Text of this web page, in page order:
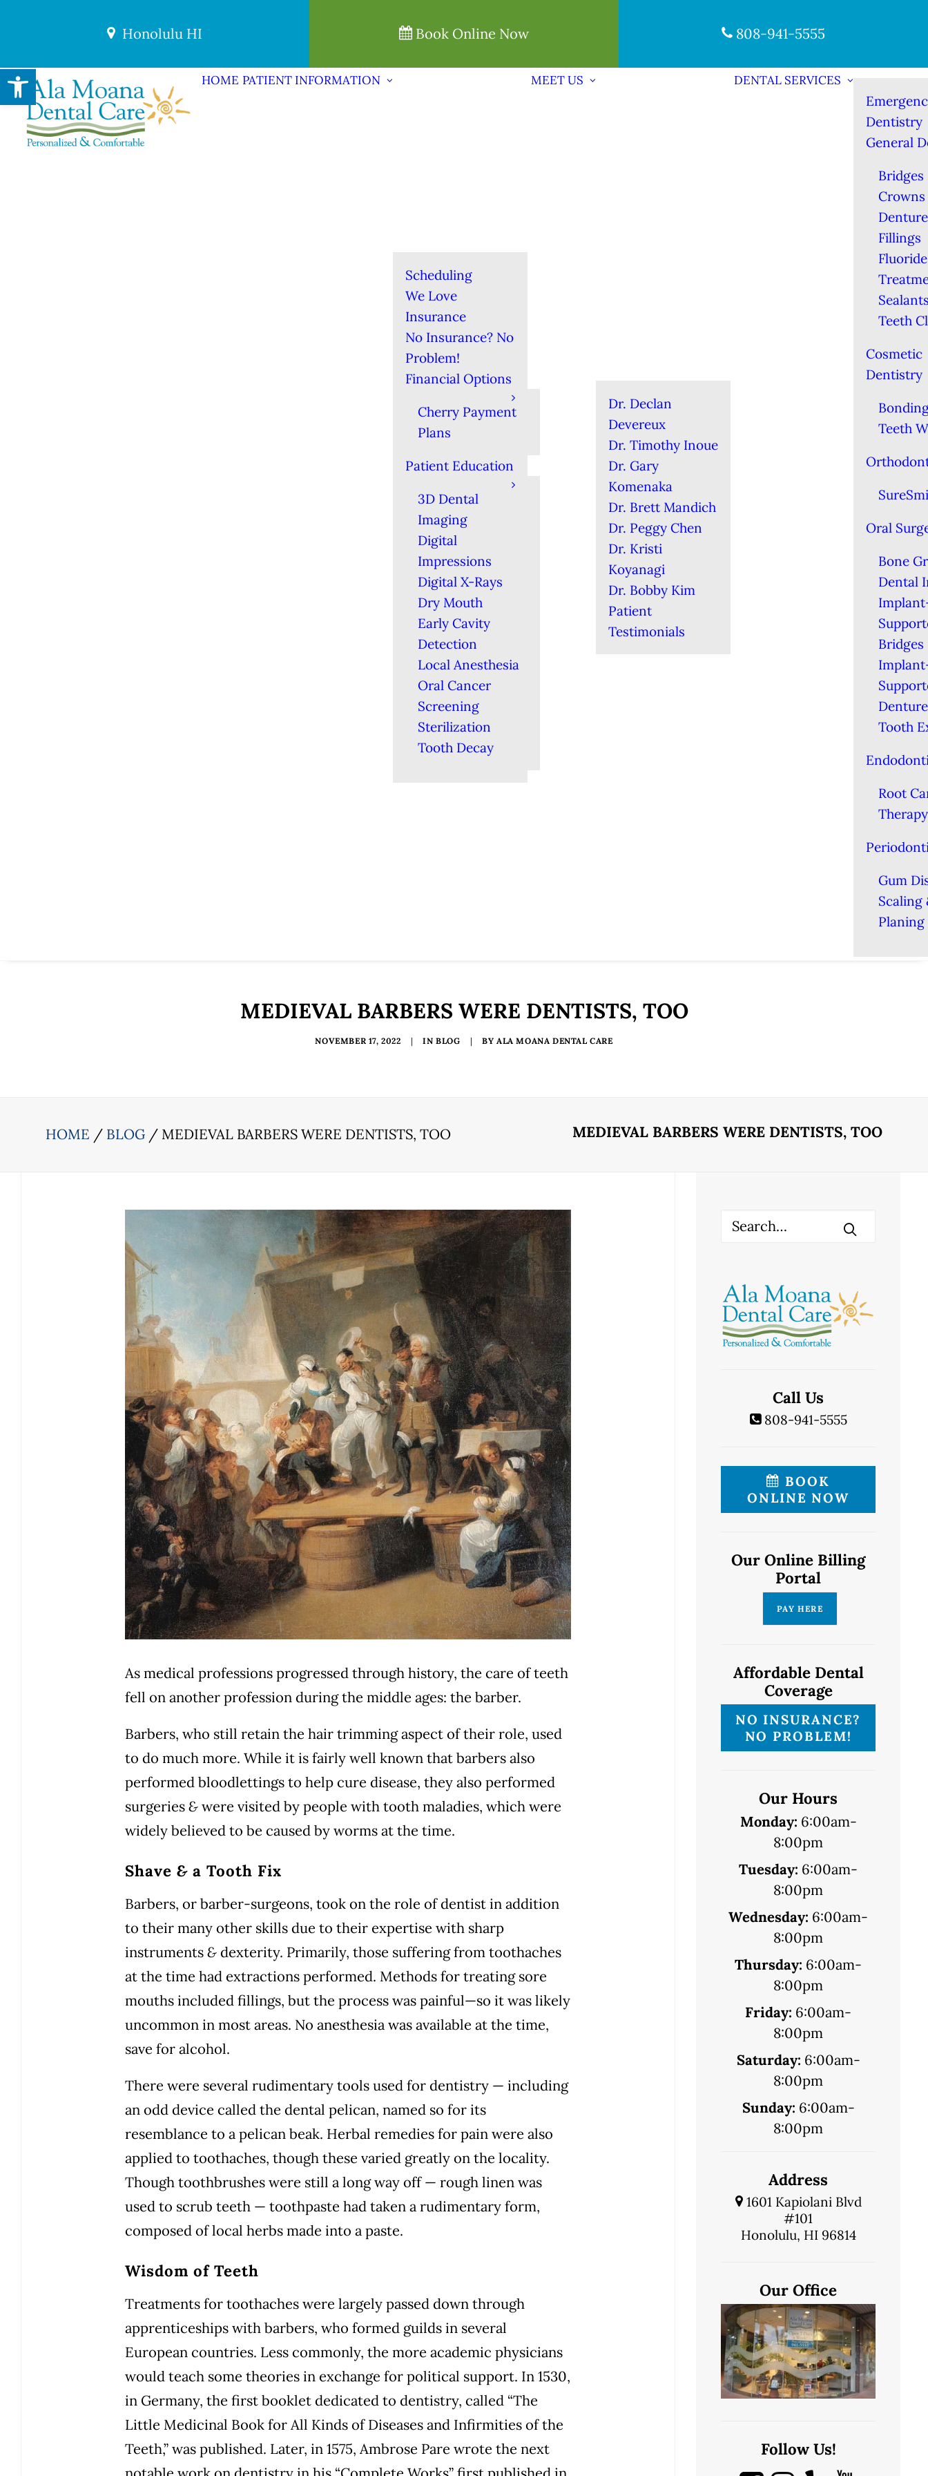
Honolulu HI Book Online Now 808-941-5555
HOME PATIENT INFORMATION
Scheduling
We Love
Insurance
No Insurance? No
Problem!
Financial Options
Cherry Payment
Plans
Patient Education
3D Dental
Imaging
Digital
Impressions
Digital X-Rays
Dry Mouth
Early Cavity
Detection
Local Anesthesia
Oral Cancer
Screening
Sterilization
Tooth Decay
MEET US
Dr. Declan
Devereux
Dr. Timothy Inoue
Dr. Gary
Komenaka
Dr. Brett Mandich
Dr. Peggy Chen
Dr. Kristi
Koyanagi
Dr. Bobby Kim
Patient
Testimonials
DENTAL SERVICES
Dentistry
General
Bridges
Crowns
Fillings
Fluoride
Teeth
Cosmetic
Dentistry
Teeth
Oral
Bone
Dental
Bridges
Tooth
Root
Therapy
Gum
Scaling
Planing
MEDIEVAL BARBERS WERE DENTISTS, TOO
NOVEMBER 17, 2022 | INBLOG | BY ALA MOANA DENTAL CARE
MEDIEVAL BARBERS WERE DENTISTS, TOO
HOME BLOG MEDIEVAL BARBERS WERE DENTISTS, TOO
As medical professions progressed through history, the care of teeth
fell on another profession during the middle ages: the barber.
Barbers, who still retain the hair trimming aspect of their role, used
to do much more. While it is fairly well known that barbers also
performed bloodlettings to help cure disease, they also performed
surgeries&were visited by people with tooth maladies, which were
widely believed to be caused by worms at the time.
Shave& a Tooth Fix
Barbers, or barber-surgeons, took on the role of dentist in addition
to their many other skills due to their expertise with sharp
instruments&dexterity. Primarily, those suffering from toothaches
at the time had extractions performed. Methods for treating sore
mouths included fillings, but the process was painful—so it was likely
uncommon in most areas. No anesthesia was available at the time,
save for alcohol.
There were several rudimentary tools used for dentistry — including
an odd device called the dental pelican, named so for its
resemblance to a pelican beak. Herbal remedies for pain were also
applied to toothaches, though these varied greatly on the locality.
Though toothbrushes were still a long way off — rough linen was
used to scrub teeth — toothpaste had taken a rudimentary form,
composed of local herbs made into a paste.
Wisdom of Teeth
Treatments for toothaches were largely passed down through
apprenticeships with barbers, who formed guilds in several
European countries. Less commonly, the more academic physicians
would teach some theories in exchange for political support. In 1530,
in Germany, the first booklet dedicated to dentistry, called “The
Little Medicinal Book for All Kinds of Diseases and Infirmities of the
Teeth,” was published. Later, in 1575, Ambrose Pare wrote the next
Call Us
808-941-5555
BOOK
ONLINE NOW
Our Online Billing
Portal
Affordable Dental
Coverage
NO INSURANCE?
NO PROBLEM!
Our Hours
Monday: 6:00am-
8:00pm
Tuesday: 6:00am-
8:00pm
Wednesday: 6:00am-
8:00pm
Thursday: 6:00am-
8:00pm
Friday: 6:00am-
8:00pm
Saturday: 6:00am-
8:00pm
Sunday: 6:00am-
8:00pm
Address
1601 Kapiolani Blvd
#101
Honolulu, HI 96814
Our Office
Follow Us!
Open toolbar